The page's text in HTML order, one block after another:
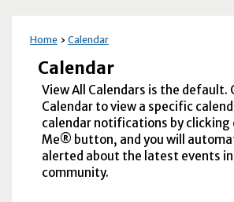
Home Calendar
Calendar
View All Calendars is the default.
Calendar to view a specific
calendar notifications by
Me® button, and you will
alerted about the latest events
community.